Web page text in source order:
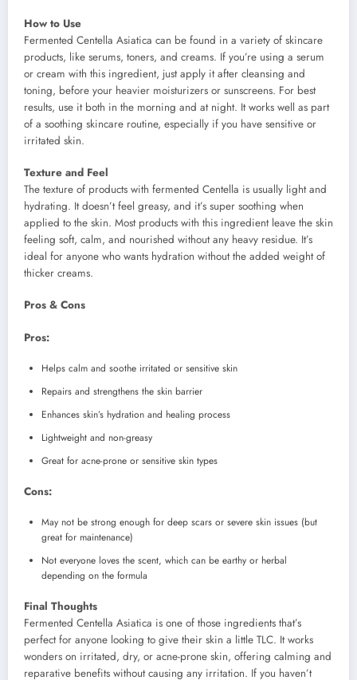
How to Use
Fermented Centella Asiatica can be found in a variety of skincare
products, like serums, toners, and creams. If you’re using a serum
or cream with this ingredient, just apply it after cleansing and
toning, before your heavier moisturizers or sunscreens. For best
results, use it both in the morning and at night. It works well as part
of a soothing skincare routine, especially if you have sensitive or
irritated skin.
Texture and Feel
The texture of products with fermented Centella is usually light and
hydrating. It doesn’t feel greasy, and it’s super soothing when
applied to the skin. Most products with this ingredient leave the skin
feeling soft, calm, and nourished without any heavy residue. It’s
ideal for anyone who wants hydration without the added weight of
thicker creams.
Pros & Cons
Pros:
Helps calm and soothe irritated or sensitive skin
Repairs and strengthens the skin barrier
Enhances skin’s hydration and healing process
Lightweight and non-greasy
Great for acne-prone or sensitive skin types
Cons:
May not be strong enough for deep scars or severe skin issues (but
great for maintenance)
Not everyone loves the scent, which can be earthy or herbal
depending on the formula
Final Thoughts
Fermented Centella Asiatica is one of those ingredients that’s
perfect for anyone looking to give their skin a little TLC. It works
wonders on irritated, dry, or acne-prone skin, offering calming and
reparative benefits without causing any irritation. If you haven’t